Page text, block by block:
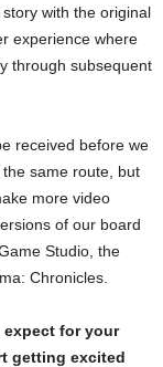
with the original
experience where
through subsequent
received before we
the same route, but
more video
of our board
Studio, the
Chronicles.
expect for your
getting excited